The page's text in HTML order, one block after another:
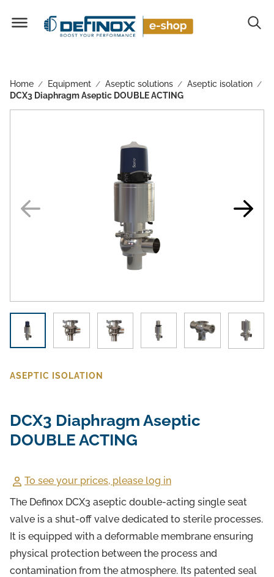
Home / Equipment / Aseptic solutions / Aseptic isolation /
DCX3 Diaphragm Aseptic DOUBLE ACTING
ASEPTIC ISOLATION
DCX3 Diaphragm Aseptic
DOUBLE ACTING
To see your prices, please log in
The Definox DCX3 aseptic double-acting single seat
valve is a shut-off valve dedicated to sterile processes.
It is equipped with a deformable membrane ensuring
physical protection between the process and
contamination from the atmosphere. Its patented seal